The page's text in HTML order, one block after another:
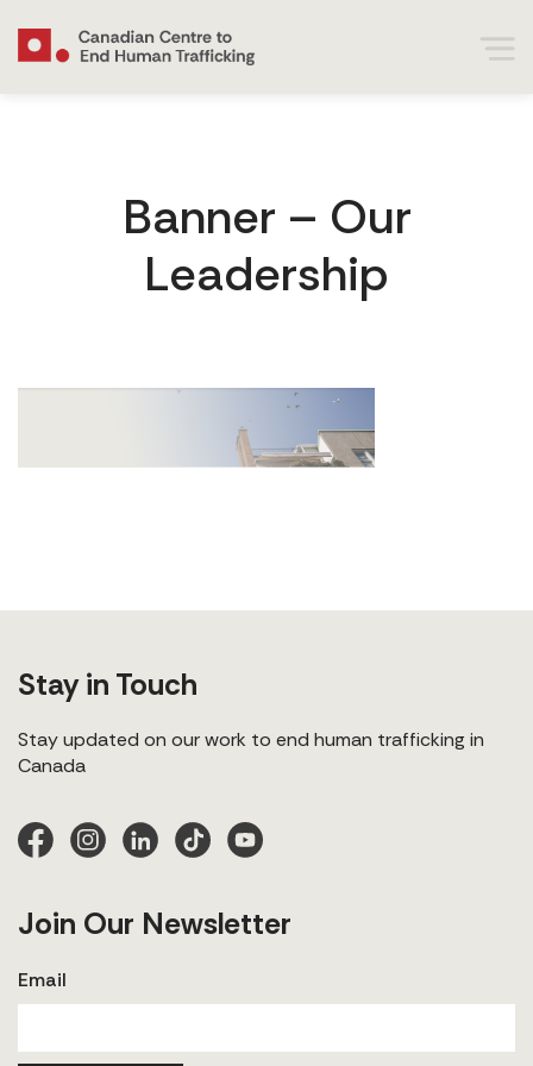
Banner – Our
Leadership
Stay in Touch
Stay updated on our work to end human trafficking in
Canada
Join Our Newsletter
Email